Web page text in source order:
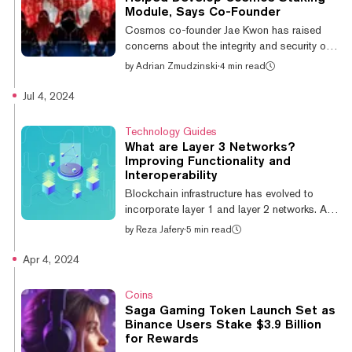
I’ve seen in all of crypto.” That rabid
community is now eagerly awaiting the
launch of Berachain’s mainnet, which the
Module, Says Co-Founder
Cosmos co-founder Jae Kwon has raised
concerns about the integrity and security of
the Cosmos Hub's liquid staking module
Kwon explained that “for sixteen months [...]
the LSM was developed by individuals linked
to North Korea, and their contributions were
integrated into the Cosmos Hub without
proper security vetting." He attributed this o...
by Adrian Zmudzinski·4 min read
Jul 4, 2024
Technology Guides
What are Layer 3 Networks?
Improving Functionality and
Interoperability
Blockchain infrastructure has evolved to
incorporate layer 1 and layer 2 networks. A
more recent development is the emergence of
we first need to look at the layer 1 and layer 2
networks that they sit atop. Layer 1 networks
are the base layer of blockchain
by Reza Jafery·5 min read
Apr 4, 2024
Coins
Saga Gaming Token Launch Set as
Binance Users Stake $3.9 Billion
for Rewards